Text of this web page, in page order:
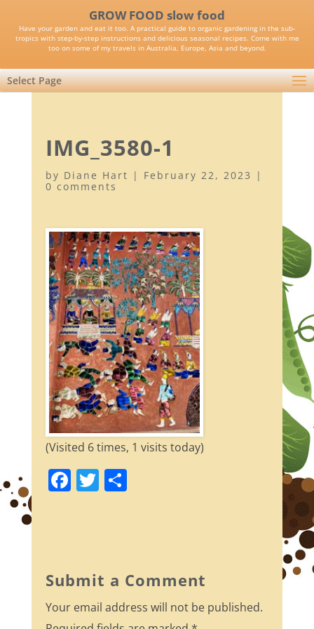
GROW FOOD slow food
Have your garden and eat it too. A practical guide to organic gardening in the sub-
tropics with step-by-step instructions and delicious seasonal recipes. Come with me
too on some of my travels in Australia, Europe, Asia and beyond.
Select Page
IMG_3580-1
by Diane Hart | February 22, 2023
|
0 comments
(Visited 6 times, 1 visits today)
F
b
o
o
T S
Submit a Comment
Your email address will not be published.